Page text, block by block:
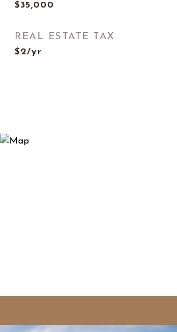
$35,000
REAL ESTATE TAX
$2/yr